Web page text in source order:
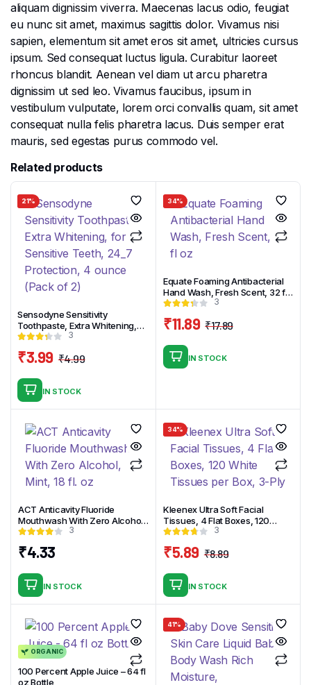
aliquam dignissim viverra. Maecenas lacus odio, feugiat
eu nunc sit amet, maximus sagittis dolor. Vivamus nisi
sapien, elementum sit amet eros sit amet, ultricies cursus
ipsum. Sed consequat luctus ligula. Curabitur laoreet
rhoncus blandit. Aenean vel diam ut arcu pharetra
dignissim ut sed leo. Vivamus faucibus, ipsum in
vestibulum vulputate, lorem orci convallis quam, sit amet
consequat nulla felis pharetra lacus. Duis semper erat
mauris, sed egestas purus commodo vel.
Related products
21%
Sensodyne Sensitivity
Toothpaste, Extra Whitening,
for Sensitive Teeth, 24_7
3
₹4.99
₹3.99
IN STOCK
34%
Equate Foaming Antibacterial
Hand Wash, Fresh Scent, 32 fl
oz
3
₹17.89
₹11.89
IN STOCK
ACT Anticavity Fluoride
Mouthwash With Zero Alcohol,
Mint, 18 fl. oz3
₹4.33
IN STOCK
34%
Kleenex Ultra Soft Facial
Tissues, 4 Flat Boxes, 120
White Tissues per Box, 3-Ply
3
₹8.89
₹5.89
IN STOCK
ORGANIC
100 Percent Apple Juice – 64 fl
oz Bottle
41%